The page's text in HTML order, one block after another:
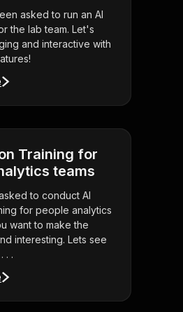
asked to run an AI
the lab team. Let's
and interactive with
Training for
teams
to conduct AI
for people analytics
want to make the
interesting. Lets see
. .